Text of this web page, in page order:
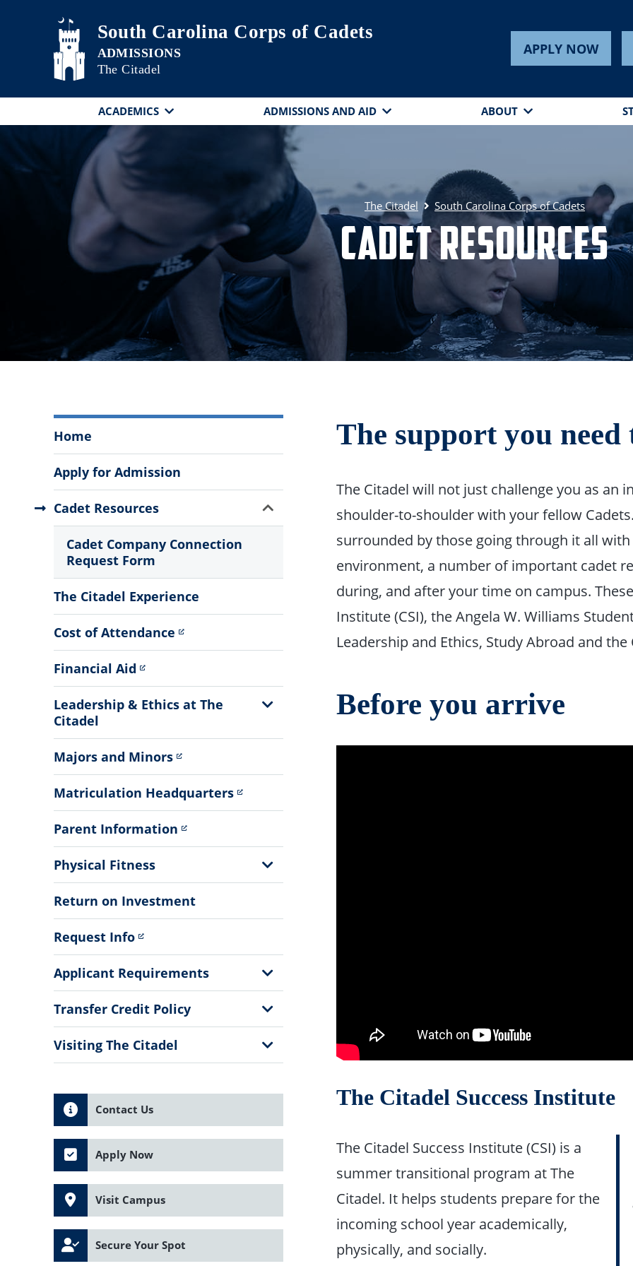
Skip to main content
South Carolina Corps of Cadets
The Citadel
APPLY NOW
ACADEMICS ADMISSIONS AND AID ABOUT
The Citadel South Carolina Corps of Cadets
Cadet Resources
Carolina
Corps
of
Cadets
Menu
Home
Apply for Admission
Cadet Resources
Cadet Company Connection
Request Form
Show
Sub
The Citadel Experience
Cost of Attendance
Financial Aid
Leadership & Ethics at The
Citadel
Show
Menu
Majors and Minors
Matriculation Headquarters
Parent Information
Physical Fitness
Show
Sub
Return on Investment
Request Info
Applicant Requirements
Show
Sub
Menu
Transfer Credit Policy
Show
Sub
Menu
Visiting The Citadel
Show
Sub
Contact Us
Apply Now
Visit Campus
Secure Your Spot
The support you need
The Citadel will not just challenge you as an
shoulder-to-shoulder with your fellow
surrounded by those going through it all
environment, a number of important cadet
during, and after your time on campus.
Institute (CSI), the Angela W. Williams
Leadership and Ethics, Study Abroad and the
Before you arrive
The Citadel Success Institute
The Citadel Success Institute (CSI) is a
summer transitional program at The
Citadel. It helps students prepare for the
incoming school year academically,
physically, and socially.